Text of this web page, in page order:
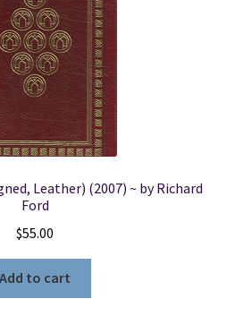
Leather) (2007) ~ by Richard
Ford
$55.00
Add to cart